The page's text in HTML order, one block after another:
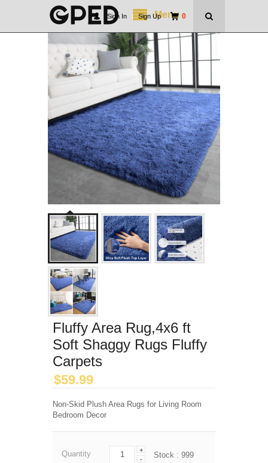
Menu 0
Sign In | Sign Up
Fluffy Area Rug,4x6 ft
Soft Shaggy Rugs Fluffy
Carpets
$59.99
Non-Skid Plush Area Rugs for Living Room
Bedroom Decor
Quantity
+
-
Stock : 999